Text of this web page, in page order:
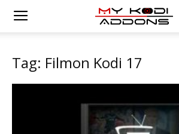
Tag: Filmon Kodi 17